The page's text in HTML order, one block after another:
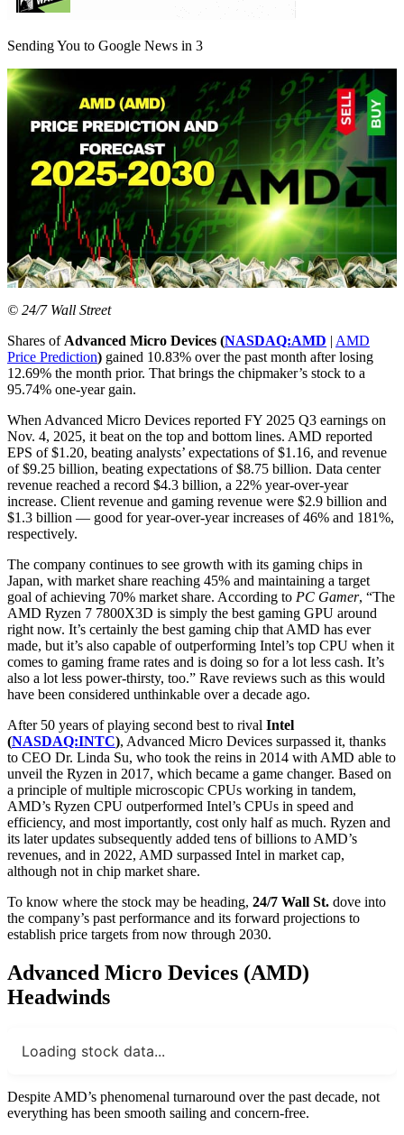
Sending You to Google News in 3
© 24/7 Wall Street
Shares of Advanced Micro Devices (NASDAQ:AMD | AMD
Price Prediction) gained 10.83% over the past month after losing
12.69% the month prior. That brings the chipmaker’s stock to a
95.74% one-year gain.
When Advanced Micro Devices reported FY 2025 Q3 earnings on
Nov. 4, 2025, it beat on the top and bottom lines. AMD reported
EPS of $1.20, beating analysts’ expectations of $1.16, and revenue
of $9.25 billion, beating expectations of $8.75 billion. Data center
revenue reached a record $4.3 billion, a 22% year-over-year
increase. Client revenue and gaming revenue were $2.9 billion and
$1.3 billion — good for year-over-year increases of 46% and 181%,
respectively.
The company continues to see growth with its gaming chips in
Japan, with market share reaching 45% and maintaining a target
goal of achieving 70% market share. According to PC Gamer, “The
AMD Ryzen 7 7800X3D is simply the best gaming GPU around
right now. It’s certainly the best gaming chip that AMD has ever
made, but it’s also capable of outperforming Intel’s top CPU when it
comes to gaming frame rates and is doing so for a lot less cash. It’s
also a lot less power-thirsty, too.” Rave reviews such as this would
have been considered unthinkable over a decade ago.
After 50 years of playing second best to rival Intel
(NASDAQ:INTC), Advanced Micro Devices surpassed it, thanks
to CEO Dr. Linda Su, who took the reins in 2014 with AMD able to
unveil the Ryzen in 2017, which became a game changer. Based on
a principle of multiple microscopic CPUs working in tandem,
AMD’s Ryzen CPU outperformed Intel’s CPUs in speed and
efficiency, and most importantly, cost only half as much. Ryzen and
its later updates subsequently added tens of billions to AMD’s
revenues, and in 2022, AMD surpassed Intel in market cap,
although not in chip market share.
To know where the stock may be heading, 24/7 Wall St. dove into
the company’s past performance and its forward projections to
establish price targets from now through 2030.
Advanced Micro Devices (AMD)
Headwinds
Loading stock data...
Despite AMD’s phenomenal turnaround over the past decade, not
everything has been smooth sailing and concern-free.